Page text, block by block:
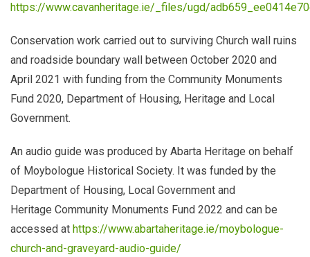
https://www.cavanheritage.ie/_files/ugd/
Conservation work carried out to surviving Church wall ruins
and roadside boundary wall between October 2020 and
April 2021 with funding from the Community Monuments
Fund 2020, Department of Housing, Heritage and Local
Government.
An audio guide was produced by Abarta Heritage on behalf
of Moybologue Historical Society. It was funded by the
Department of Housing, Local Government and
Heritage Community Monuments Fund 2022 and can be
accessed at https://www.abartaheritage.ie/moybologue-
church-and-graveyard-audio-guide/